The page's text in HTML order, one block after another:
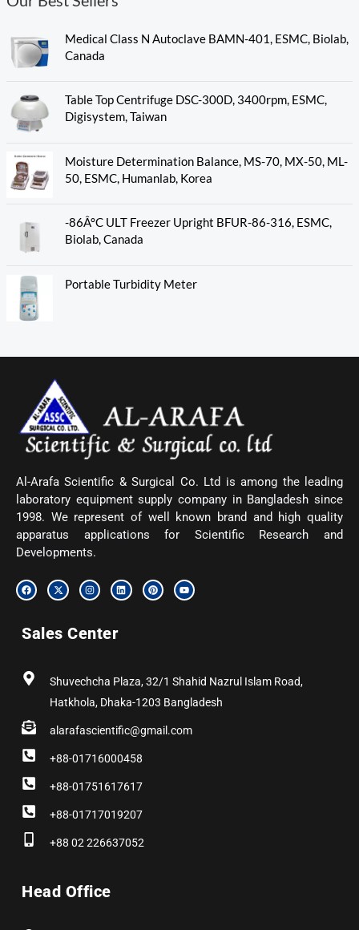
Medical Class N Autoclave BAMN-401, ESMC, Biolab,
Canada
Table Top Centrifuge DSC-300D, 3400rpm, ESMC,
Digisystem, Taiwan
Moisture Determination Balance, MS-70, MX-50, ML-
50, ESMC, Humanlab, Korea
-86Â°C ULT Freezer Upright BFUR-86-316, ESMC,
Biolab, Canada
Portable Turbidity Meter
Al-Arafa Scientific & Surgical Co. Ltd is among the leading
laboratory equipment supply company in Bangladesh since
1998. We represent of well known brand and high quality
apparatus applications for Scientific Research and
Developments.
F
a
c
o
o
X
-
t
t
t
I
n
s
g
r
L
i
n
P
i
n
Y
o
u
Sales Center
Shuvechcha Plaza, 32/1 Shahid Nazrul Islam Road,
Hatkhola, Dhaka-1203 Bangladesh
alarafascientific@gmail.com
+88-01716000458
+88-01751617617
+88-01717019207
+88 02 226637052
Head Office